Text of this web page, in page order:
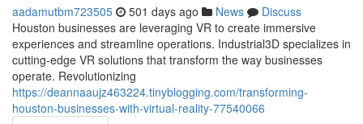
aadamutbm723505 501 days ago News
Discuss
Houston businesses are leveraging VR to create immersive
experiences and streamline operations. Industrial3D specializes in
cutting-edge VR solutions that transform the way businesses
operate. Revolutionizing
https://deannaaujz463224.tinyblogging.com/transforming-
houston-businesses-with-virtual-reality-77540066